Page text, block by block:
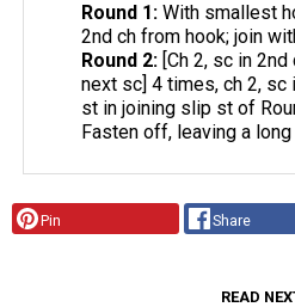
Round 1: With smallest
2nd ch from hook; join
Round 2: [Ch 2, sc in
next sc] 4 times, ch 2, sc
st in joining slip st of
Fasten off, leaving a
Pin Share
READ